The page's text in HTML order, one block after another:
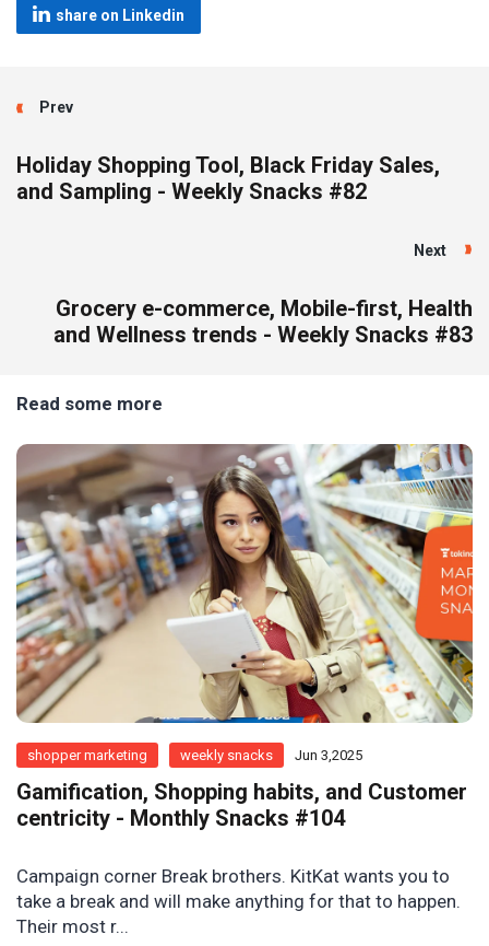
share on Linkedin
Prev
Holiday Shopping Tool, Black Friday Sales,
and Sampling - Weekly Snacks #82
Next
Grocery e-commerce, Mobile-first, Health
and Wellness trends - Weekly Snacks #83
Read some more
shopper marketing weekly snacks Jun 3,2025
Gamification, Shopping habits, and Customer
centricity - Monthly Snacks #104
Campaign corner Break brothers. KitKat wants you to
take a break and will make anything for that to happen.
Their most r...